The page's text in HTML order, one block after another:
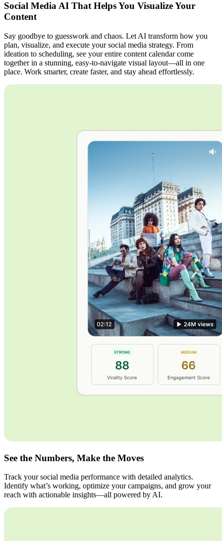
Social Media AI That Helps You Visualize Your
Content
Say goodbye to guesswork and chaos. Let AI transform how you
plan, visualize, and execute your social media strategy. From
ideation to scheduling, see your entire content calendar come
together in a stunning, easy-to-navigate visual layout—all in one
place. Work smarter, create faster, and stay ahead effortlessly.
See the Numbers, Make the Moves
Track your social media performance with detailed analytics.
Identify what’s working, optimize your campaigns, and grow your
reach with actionable insights—all powered by AI.